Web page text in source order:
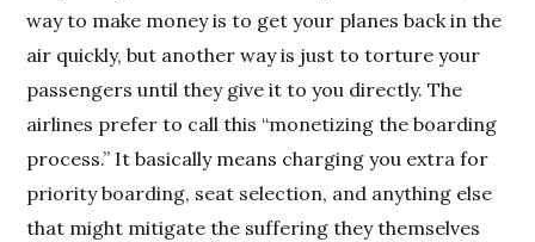
way to make money is to get your planes back in the
air quickly, but another way is just to torture your
passengers until they give it to you directly. The
airlines prefer to call this “monetizing the boarding
process.” It basically means charging you extra for
priority boarding, seat selection, and anything else
that might mitigate the suffering they themselves